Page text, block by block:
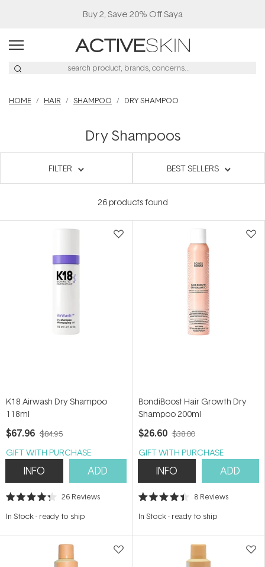
HOME HAIR SHAMPOO DRY SHAMPOO
Dry Shampoos
FILTER BEST SELLERS
26products found
K18 Airwash Dry Shampoo
118ml
$67.96 $84.95
GIFT WITH PURCHASE
INFO ADD
Rated
out
stars
26 Reviews
In Stock- ready to ship
BondiBoost Hair Growth Dry
Shampoo 200ml
$26.60 $38.00
GIFT WITH PURCHASE
INFO ADD
Rated
out
stars
8 Reviews
In Stock- ready to ship